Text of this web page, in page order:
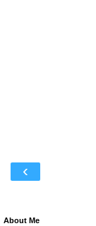
‹
About Me